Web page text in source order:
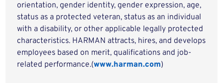
orientation, gender identity, gender expression, age,
status as a protected veteran, status as an individual
with a disability, or other applicable legally protected
characteristics. HARMAN attracts, hires, and develops
employees based on merit, qualifications and job-
related performance.(www.harman.com)